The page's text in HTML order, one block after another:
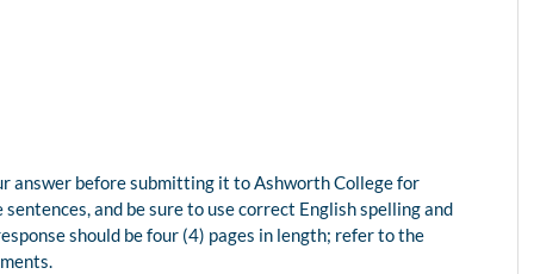
answer before submitting it to Ashworth College for
and be sure to use correct English spelling and
should be four (4) pages in length; refer to the